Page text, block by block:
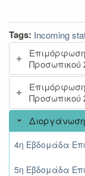
Tags: Incoming
Επιμόρφωση
Προσωπικού
Επιμόρφωση
Προσωπικού
4η Εβδομάδα
5η Εβδομάδα